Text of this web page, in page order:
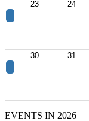
23 24
30 31
EVENTS IN 2026